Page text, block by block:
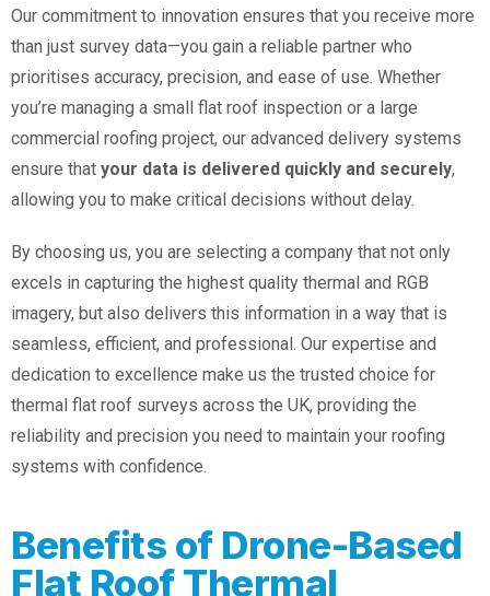
Our commitment to innovation ensures that you receive more
than just survey data—you gain a reliable partner who
prioritises accuracy, precision, and ease of use. Whether
you’re managing a small flat roof inspection or a large
commercial roofing project, our advanced delivery systems
ensure that your data is delivered quickly and securely,
allowing you to make critical decisions without delay.
By choosing us, you are selecting a company that not only
excels in capturing the highest quality thermal and RGB
imagery, but also delivers this information in a way that is
seamless, efficient, and professional. Our expertise and
dedication to excellence make us the trusted choice for
thermal flat roof surveys across the UK, providing the
reliability and precision you need to maintain your roofing
systems with confidence.
Benefits of Drone-Based
Flat Roof Thermal